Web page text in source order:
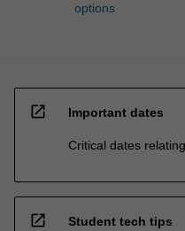
options
open_in_new Important dates
Critical dates
open_in_new Student tech tips